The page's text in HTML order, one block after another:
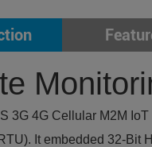
3G 4G Cellular M2M
It embedded 32-Bit